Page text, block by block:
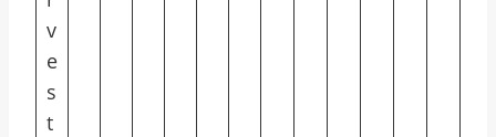
v
e
s
t